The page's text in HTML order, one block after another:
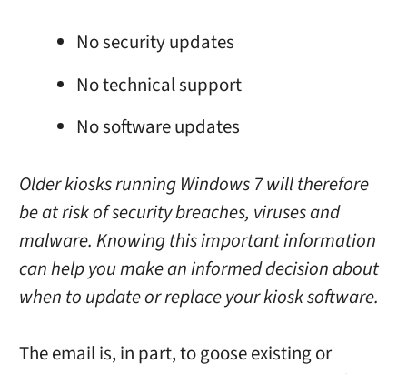
No security updates
No technical support
No software updates
Older kiosks running Windows 7 will therefore
be at risk of security breaches, viruses and
malware. Knowing this important information
can help you make an informed decision about
when to update or replace your kiosk software.
The email is, in part, to goose existing or